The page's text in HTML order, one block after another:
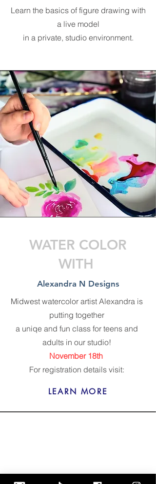
Learn the basics of figure drawing with
a live model
in a private, studio environment.
WATER COLOR
WITH
Alexandra N Designs
Midwest watercolor artist Alexandra is
putting together
a uniqe and fun class for teens and
adults in our studio!
November 18th
For registration details visit:
LEARN MORE